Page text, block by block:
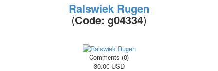
Ralswiek Rugen
(Code: g04334)
Comments (0)
30.00 USD